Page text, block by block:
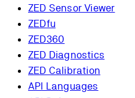
ZED Sensor Viewer
ZEDfu
ZED360
ZED Diagnostics
ZED Calibration
API Languages